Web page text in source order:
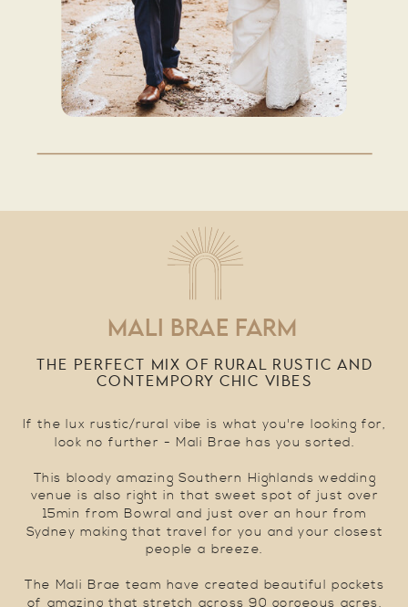
MALI BRAE FARM
If the lux rustic/rural vibe is what you're looking for,
look no further - Mali Brae has you sorted.
This bloody amazing Southern Highlands wedding
venue is also right in that sweet spot of just over
15min from Bowral and just over an hour from
Sydney making that travel for you and your closest
people a breeze.
The Mali Brae team have created beautiful pockets
of amazing that stretch across 90 gorgeous acres.
THE PERFECT MIX OF RURAL RUSTIC AND
CONTEMPORY CHIC VIBES